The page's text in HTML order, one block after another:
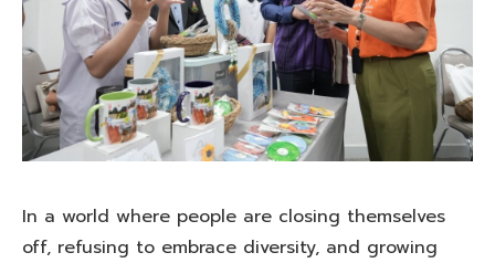
In a world where people are closing themselves
off, refusing to embrace diversity, and growing